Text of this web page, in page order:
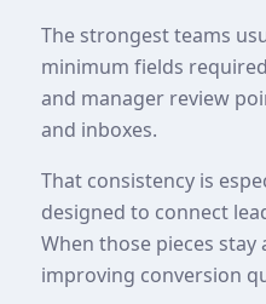
The strongest teams
minimum fields
and manager review
and inboxes.
That consistency is
designed to connect
When those pieces
improving conversion